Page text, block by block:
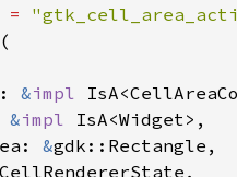
=
(
: &impl IsA<
&impl IsA<Widget> ,
: &gdk::Rectangle ,
CellRendererState ,